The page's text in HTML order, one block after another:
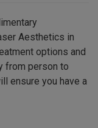
Aesthetics in
options and
from person to
ensure you have a